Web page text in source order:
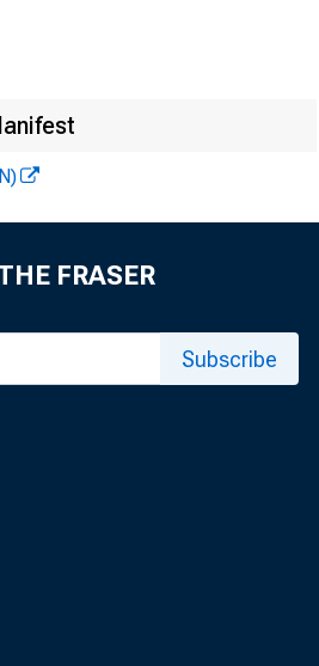
F O R R
FRASER
Subscribe